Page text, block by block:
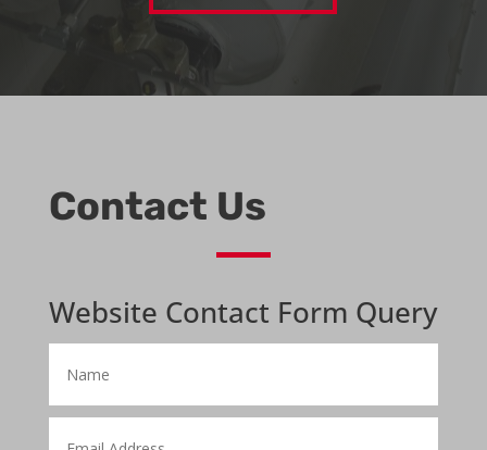
Contact Us
Website Contact Form Query